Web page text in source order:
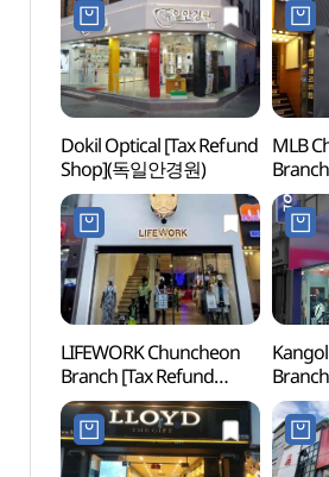
Dokil Optical [Tax Refund
Shop](독일안경원)
MLB
LIFEWORK Chuncheon
Branch [Tax Refund
Shop](라이프워크
춘천직영점)